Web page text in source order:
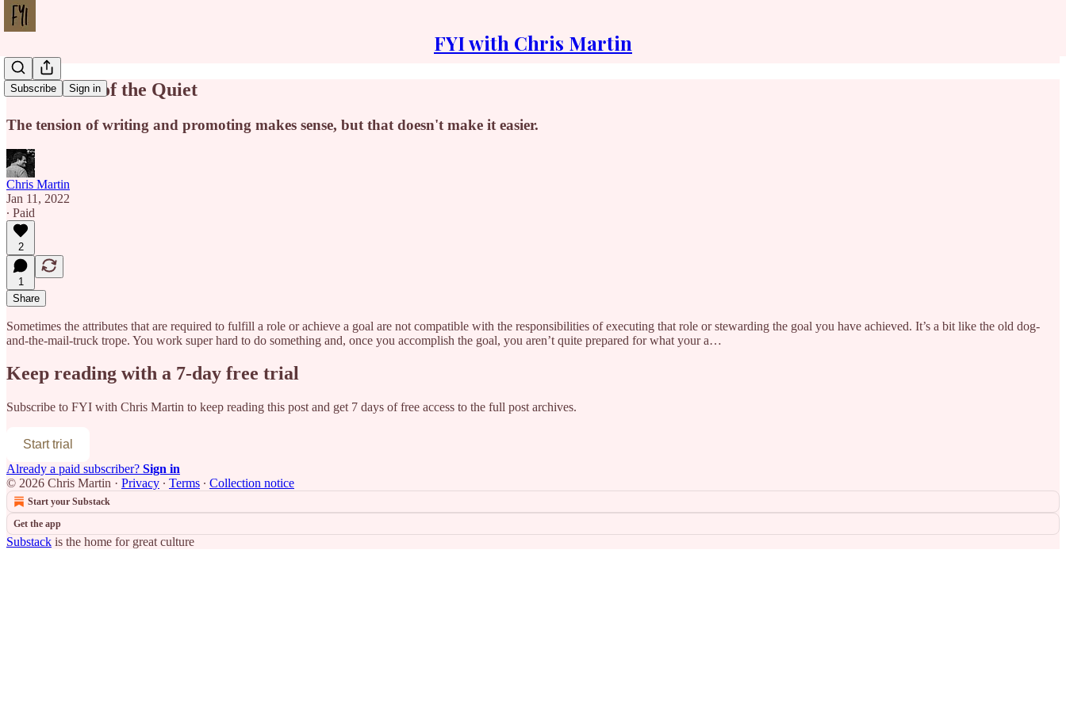
FYI with Chris Martin
Subscribe Sign in
Called Out of the Quiet
The tension of writing and promoting makes sense, but that doesn't make it easier.
Chris Martin
Jan 11, 2022
∙ Paid
2
1
Share
Sometimes the attributes that are required to fulfill a role or achieve a goal are not compatible with the responsibilities of executing that role or stewarding the goal you have achieved. It’s a bit like the old dog-
and-the-mail-truck trope. You work super hard to do something and, once you accomplish the goal, you aren’t quite prepared for what your a…
Keep reading with a 7-day free trial
Subscribe to FYI with Chris Martin to keep reading this post and get 7 days of free access to the full post archives.
Start trial
Already a paid subscriber? Sign in
© 2026 Chris Martin · Privacy ∙ Terms ∙ Collection notice
Start your Substack
Get the app
Substack is the home for great culture